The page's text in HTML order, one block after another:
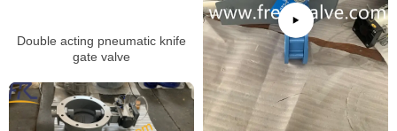
Double acting pneumatic knife
gate valve